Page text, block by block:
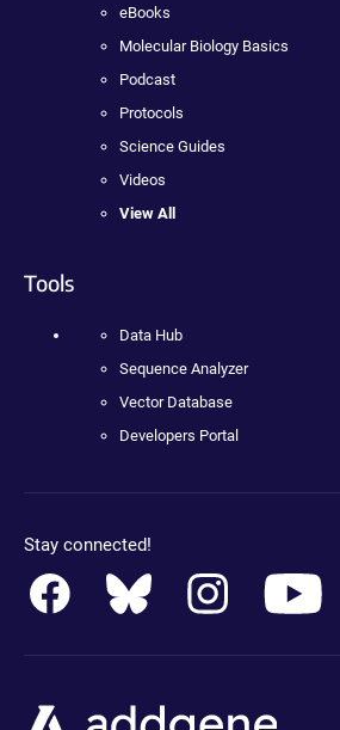
eBooks
Molecular Biology Basics
Podcast
Protocols
Science Guides
Videos
View All
Tools
Data Hub
Sequence Analyzer
Vector Database
Developers Portal
Stay connected!